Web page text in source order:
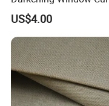
with Wave Line and
Printed
US$4.00